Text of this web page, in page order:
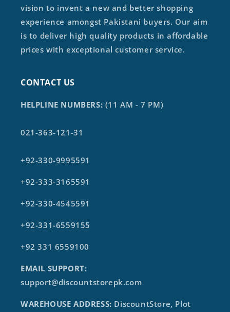
vision to invent a new and better shopping
experience amongst Pakistani buyers. Our aim
is to deliver high quality products in affordable
prices with exceptional customer service.
CONTACT US
HELPLINE NUMBERS: (11 AM - 7 PM)
021-363-121-31
+92-330-9995591
+92-333-3165591
+92-330-4545591
+92-331-6559155
+92 331 6559100
EMAIL SUPPORT:
support@discountstorepk.com
WAREHOUSE ADDRESS: DiscountStore, Plot